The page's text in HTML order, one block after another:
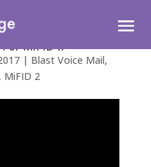
MiFID II
| Blast Voice Mail,
MiFID 2